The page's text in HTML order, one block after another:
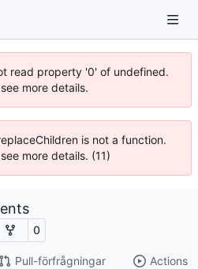
read property '0' of undefined.
more details.
is not a function.
more details. (11)
0
Pull-förfrågningar Actions